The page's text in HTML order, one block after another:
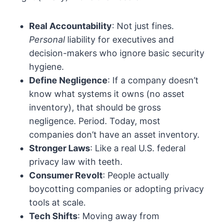
Real Accountability: Not just fines.
Personalliability for executives and
decision-makers who ignore basic security
hygiene.
Define Negligence: If a company doesn’t
know what systems it owns (no asset
inventory), that should be gross
negligence. Period. Today, most
companies don’t have an asset inventory.
Stronger Laws: Like a real U.S. federal
privacy law with teeth.
Consumer Revolt: People actually
boycotting companies or adopting privacy
tools at scale.
Tech Shifts: Moving away from